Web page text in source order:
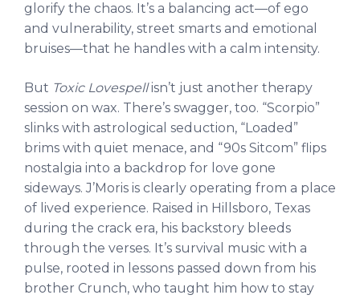
glorify the chaos. It’s a balancing act—of ego
and vulnerability, street smarts and emotional
bruises—that he handles with a calm intensity.
But Toxic Lovespellisn’t just another therapy
session on wax. There’s swagger, too. “Scorpio”
slinks with astrological seduction, “Loaded”
brims with quiet menace, and “90s Sitcom” flips
nostalgia into a backdrop for love gone
sideways. J’Moris is clearly operating from a place
of lived experience. Raised in Hillsboro, Texas
during the crack era, his backstory bleeds
through the verses. It’s survival music with a
pulse, rooted in lessons passed down from his
brother Crunch, who taught him how to stay